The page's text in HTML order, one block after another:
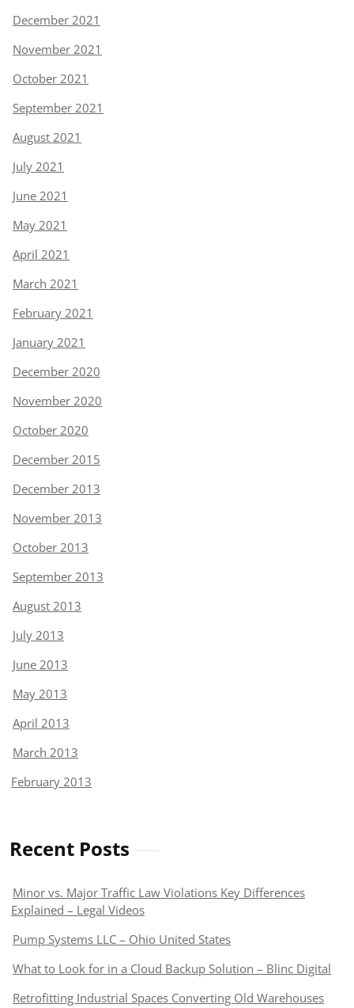
December 2021
November 2021
October 2021
September 2021
August 2021
July 2021
June 2021
May 2021
April 2021
March 2021
February 2021
January 2021
December 2020
November 2020
October 2020
December 2015
December 2013
November 2013
October 2013
September 2013
August 2013
July 2013
June 2013
May 2013
April 2013
March 2013
February 2013
Recent Posts
Minor vs. Major Traffic Law Violations Key Differences
Explained – Legal Videos
Pump Systems LLC – Ohio United States
What to Look for in a Cloud Backup Solution – Blinc Digital
Retrofitting Industrial Spaces Converting Old Warehouses